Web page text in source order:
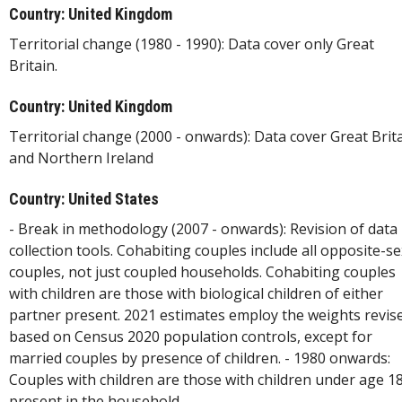
Country: United Kingdom
Territorial change (1980 - 1990): Data cover only Great
Britain.
Country: United Kingdom
Territorial change (2000 - onwards): Data cover Great
and Northern Ireland
Country: United States
- Break in methodology (2007 - onwards): Revision of data
collection tools. Cohabiting couples include all opposite-
couples, not just coupled households. Cohabiting couples
with children are those with biological children of either
partner present. 2021 estimates employ the weights
based on Census 2020 population controls, except for
married couples by presence of children. - 1980 onwards:
Couples with children are those with children under age